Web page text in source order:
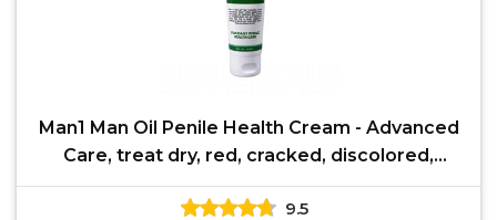
Man1 Man Oil Penile Health Cream - Advanced
Care, treat dry, red, cracked, discolored,
irritated or
9.5